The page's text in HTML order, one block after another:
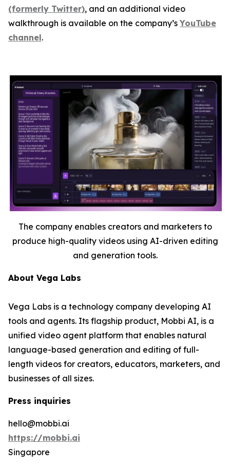
(formerly Twitter), and an additional video
walkthrough is available on the company’s YouTube
channel.
The company enables creators and marketers to
produce high-quality videos using AI-driven editing
and generation tools.
About Vega Labs
Vega Labs is a technology company developing AI
tools and agents. Its flagship product, Mobbi AI, is a
unified video agent platform that enables natural
language-based generation and editing of full-
length videos for creators, educators, marketers, and
businesses of all sizes.
Press inquiries
hello@mobbi.ai
https://mobbi.ai
Singapore